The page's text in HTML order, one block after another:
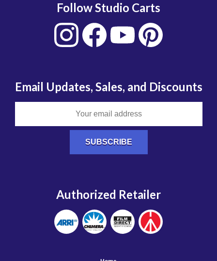
Follow Studio Carts
Email Updates, Sales, and Discounts
Authorized Retailer